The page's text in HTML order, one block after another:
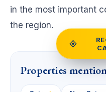
in the most important
the region.
Properties